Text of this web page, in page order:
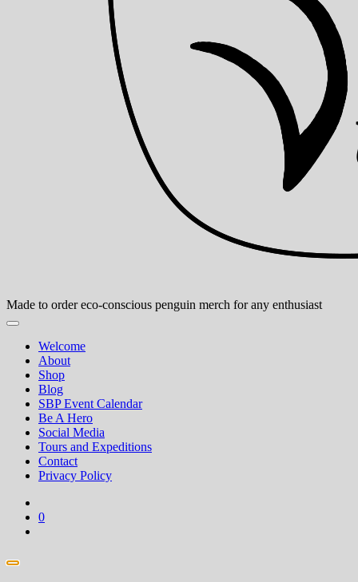
Made to order eco-conscious penguin merch for any enthusiast
Welcome
About
Shop
Blog
SBP Event Calendar
Be A Hero
Social Media
Tours and Expeditions
Contact
Privacy Policy
0